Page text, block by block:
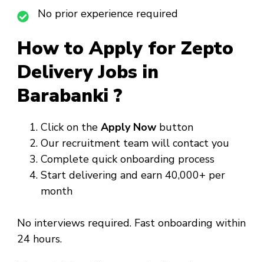
No prior experience required
How to Apply for Zepto
Delivery Jobs in
Barabanki ?
Click on the Apply Now button
Our recruitment team will contact you
Complete quick onboarding process
Start delivering and earn ₹40,000+ per
month
No interviews required. Fast onboarding within
24 hours.